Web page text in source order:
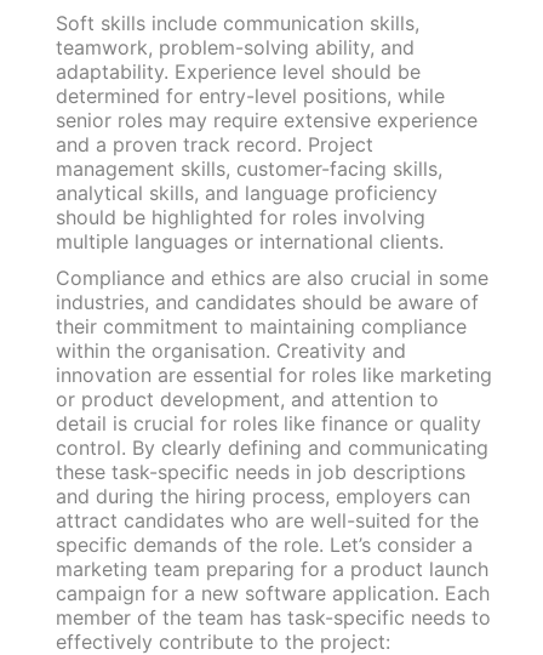
Soft skills include communication skills,
teamwork, problem-solving ability, and
adaptability. Experience level should be
determined for entry-level positions, while
senior roles may require extensive experience
and a proven track record. Project
management skills, customer-facing skills,
analytical skills, and language proficiency
should be highlighted for roles involving
multiple languages or international clients.
Compliance and ethics are also crucial in some
industries, and candidates should be aware of
their commitment to maintaining compliance
within the organisation. Creativity and
innovation are essential for roles like marketing
or product development, and attention to
detail is crucial for roles like finance or quality
control. By clearly defining and communicating
these task-specific needs in job descriptions
and during the hiring process, employers can
attract candidates who are well-suited for the
specific demands of the role. Let’s consider a
marketing team preparing for a product launch
campaign for a new software application. Each
member of the team has task-specific needs to
effectively contribute to the project: